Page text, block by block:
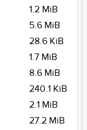
1.2 MiB
5.6 MiB
28.6 KiB
1.7 MiB
8.6 MiB
240.1 KiB
2.1 MiB
27.2 MiB